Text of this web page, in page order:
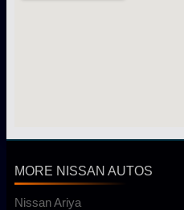
MORE NISSAN AUTOS
Nissan Ariya